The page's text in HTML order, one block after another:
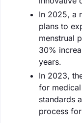
In 2025, a
plans to
menstrual
30%
years.
In 2023,
for
standards
process